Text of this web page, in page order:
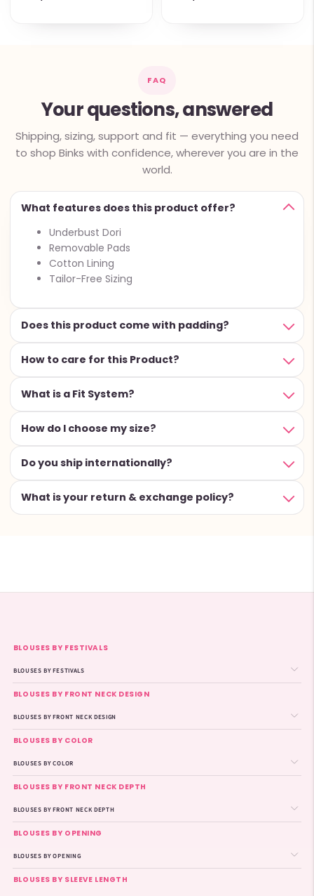
FAQ
Your questions, answered
Shipping, sizing, support and fit — everything you need
to shop Binks with confidence, wherever you are in the
world.
What features does this product offer?
Underbust Dori
Removable Pads
Cotton Lining
Tailor-Free Sizing
Does this product come with padding?
How to care for this Product?
What is a Fit System?
How do I choose my size?
Do you ship internationally?
What is your return & exchange policy?
BLOUSES BY FESTIVALS
BLOUSES BY FESTIVALS
BLOUSES BY FRONT NECK DESIGN
BLOUSES BY FRONT NECK DESIGN
BLOUSES BY COLOR
BLOUSES BY COLOR
BLOUSES BY FRONT NECK DEPTH
BLOUSES BY FRONT NECK DEPTH
BLOUSES BY OPENING
BLOUSES BY OPENING
BLOUSES BY SLEEVE LENGTH